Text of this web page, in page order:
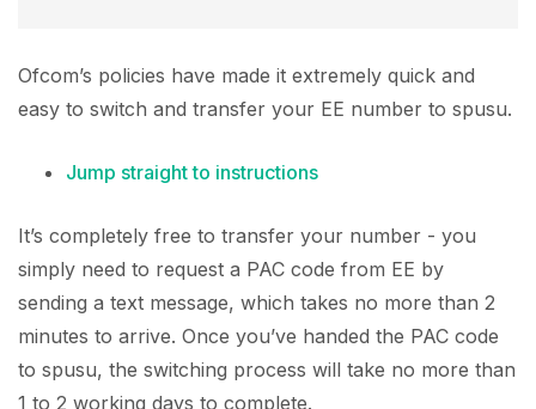
Ofcom’s policies have made it extremely quick and
easy to switch and transfer your EE number to spusu.
Jump straight to instructions
It’s completely free to transfer your number - you
simply need to request a PAC code from EE by
sending a text message, which takes no more than 2
minutes to arrive. Once you’ve handed the PAC code
to spusu, the switching process will take no more than
1 to 2 working days to complete.